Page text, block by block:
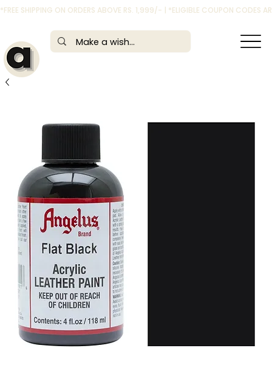
*FREE SHIPPING ON ORDERS ABOVE RS. 1,999/- | *ELIGIBLE COUPON CODES